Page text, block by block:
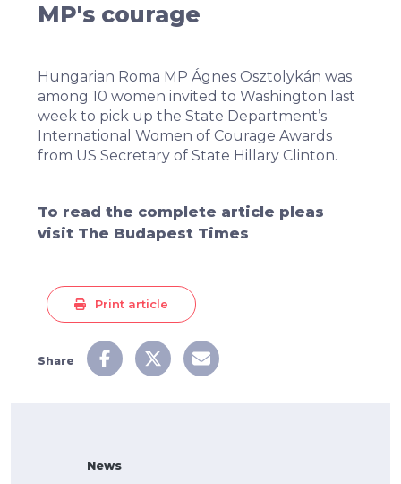
MP's courage
Hungarian Roma MP Ágnes Osztolykán was
among 10 women invited to Washington last
week to pick up the State Department’s
International Women of Courage Awards
from US Secretary of State Hillary Clinton.
To read the complete article pleas
visit The Budapest Times
Print article
Share
News